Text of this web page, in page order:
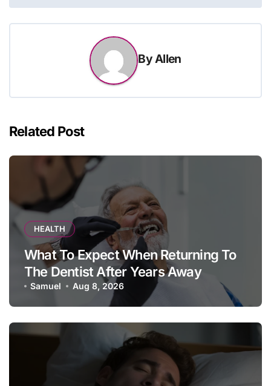
ByAllen
Related Post
HEALTH
What To Expect When Returning To
The Dentist After Years Away
Samuel Aug 8, 2026